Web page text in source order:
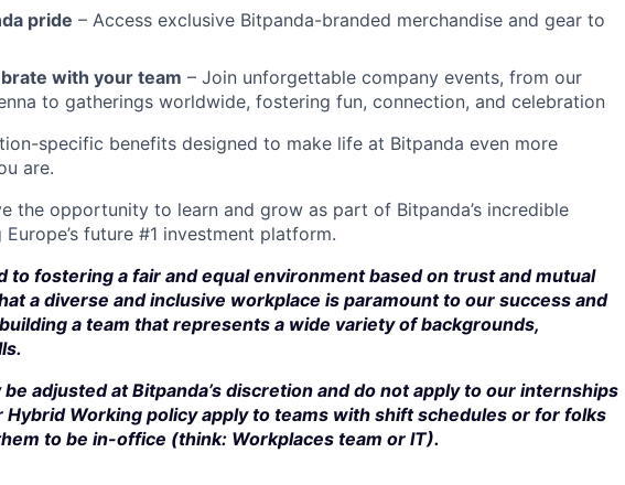
pride – Access exclusive Bitpanda-branded merchandise and gear to
with your team – Join unforgettable company events, from our
to gatherings worldwide, fostering fun, connection, and celebration
specific benefits designed to make life at Bitpanda even more
are.
the opportunity to learn and grow as part of Bitpanda’s incredible
future #1 investment platform.
to fostering a fair and equal environment based on trust and mutual
a diverse and inclusive workplace is paramount to our success and
a team that represents a wide variety of backgrounds,
adjusted at Bitpanda’s discretion and do not apply to our internships
Hybrid Working policy apply to teams with shift schedules or for folks
to be in-office (think: Workplaces team or IT).